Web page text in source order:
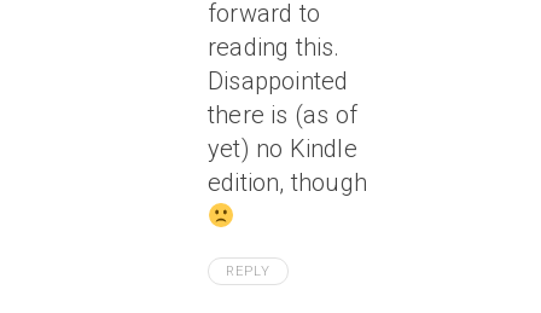
forward to
reading this.
Disappointed
there is (as of
yet) no Kindle
edition, though
REPLY